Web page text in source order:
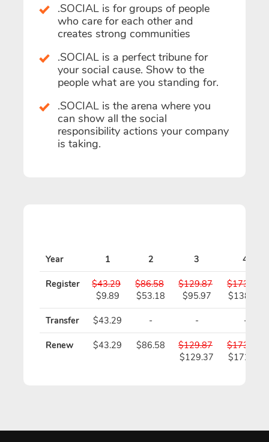
.SOCIAL is for groups of people
who care for each other and
creates strong communities
.SOCIAL is a perfect tribune for
your social cause. Show to the
people what are you standing for.
.SOCIAL is the arena where you
can show all the social
responsibility actions your company
is taking.
Year 1 2 3 4
Register
$43.29
$9.89
$86.58
$53.18
$129.87
$95.97
$173.16
$138.76
Transfer $43.29 - - -
Renew $43.29 $86.58
$129.87
$129.37
$173.16
$172.16